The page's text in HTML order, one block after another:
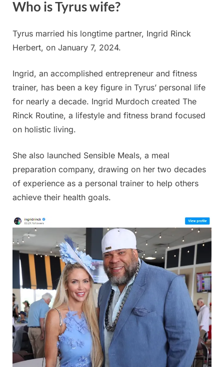
Who is Tyrus wife?
Tyrus married his longtime partner, Ingrid Rinck
Herbert, on January 7, 2024.
Ingrid, an accomplished entrepreneur and fitness
trainer, has been a key figure in Tyrus’ personal life
for nearly a decade. Ingrid Murdoch created The
Rinck Routine, a lifestyle and fitness brand focused
on holistic living.
She also launched Sensible Meals, a meal
preparation company, drawing on her two decades
of experience as a personal trainer to help others
achieve their health goals.